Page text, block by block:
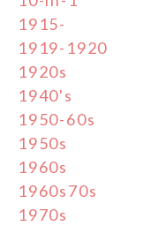
1915-
1919-1920
1920s
1940's
1950-60s
1950s
1960s
1960s70s
1970s